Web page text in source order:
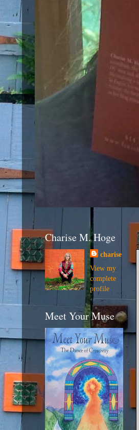
Charise M. Hoge
charise
View my
complete
profile
Meet Your Muse